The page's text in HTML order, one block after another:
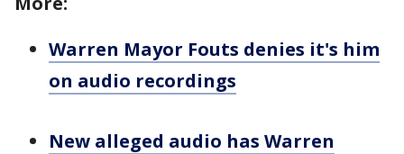
Warren Mayor Fouts denies it's him
on audio recordings
New alleged audio has Warren